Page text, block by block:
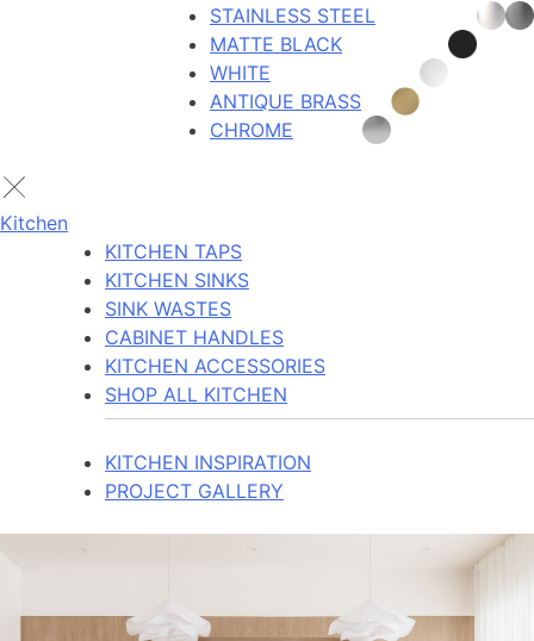
STAINLESS STEEL
MATTE BLACK
WHITE
ANTIQUE BRASS
CHROME
Kitchen
KITCHEN TAPS
KITCHEN SINKS
SINK WASTES
CABINET HANDLES
KITCHEN ACCESSORIES
SHOP ALL KITCHEN
KITCHEN INSPIRATION
PROJECT GALLERY